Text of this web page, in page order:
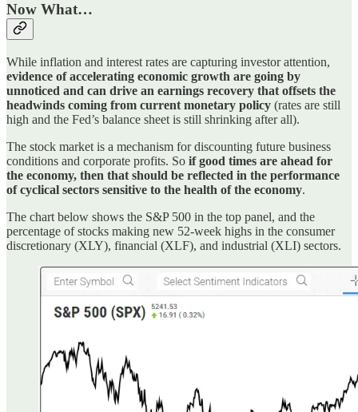
Now What…
While inflation and interest rates are capturing investor attention,
evidence of accelerating economic growth are going by
unnoticed and can drive an earnings recovery that offsets the
headwinds coming from current monetary policy (rates are still
high and the Fed’s balance sheet is still shrinking after all).
The stock market is a mechanism for discounting future business
conditions and corporate profits. So if good times are ahead for
the economy, then that should be reflected in the performance
of cyclical sectors sensitive to the health of the economy.
The chart below shows the S&P 500 in the top panel, and the
percentage of stocks making new 52-week highs in the consumer
discretionary (XLY), financial (XLF), and industrial (XLI) sectors.